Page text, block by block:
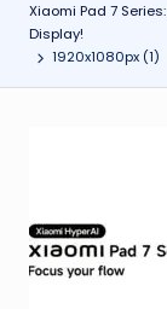
Xiaomi Pad 7
Display!
1920x1080px (1)